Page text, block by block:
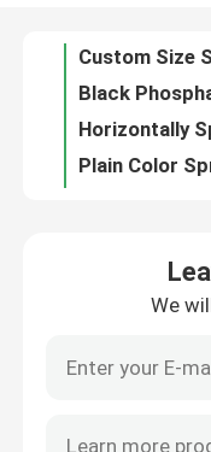
Quality Control
Contact Us
Aluminum Access
Steel Access
Drywall
We